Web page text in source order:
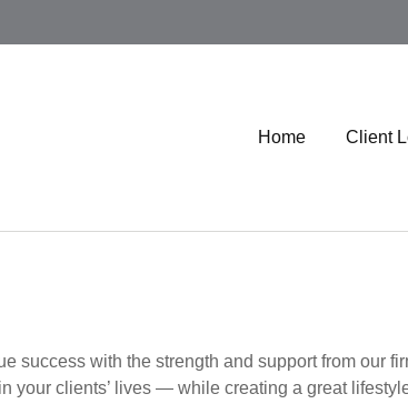
Home Client
success with the strength and support from our
your clients’ lives — while creating a great